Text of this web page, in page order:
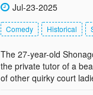
Jul-23-2025
Comedy Historical
The 27-year-old
the private tutor of a
of other quirky court